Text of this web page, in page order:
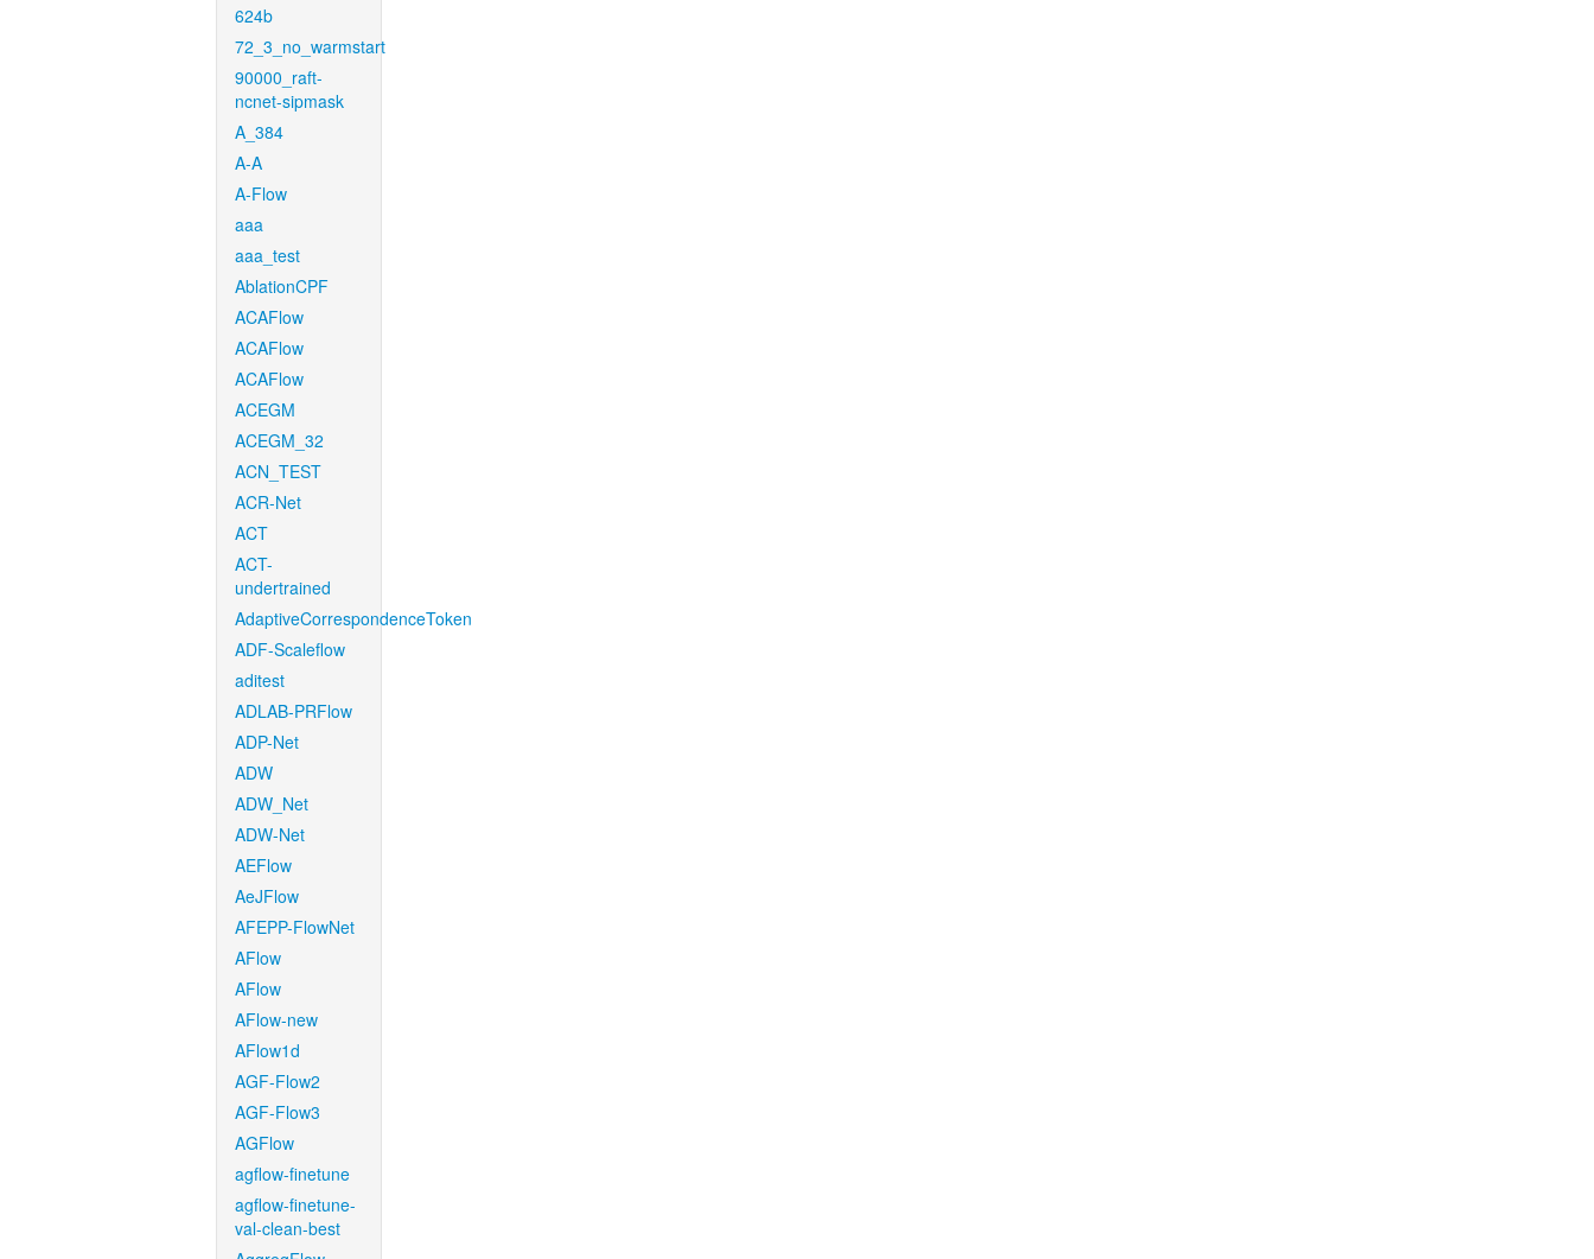
624b
72_3_no_warmstart
90000_raft-
ncnet-sipmask
A_384
A-A
A-Flow
aaa
aaa_test
AblationCPF
ACAFlow
ACAFlow
ACAFlow
ACEGM
ACEGM_32
ACN_TEST
ACR-Net
ACT
ACT-
undertrained
AdaptiveCorrespondenceToken
ADF-Scaleflow
aditest
ADLAB-PRFlow
ADP-Net
ADW
ADW_Net
ADW-Net
AEFlow
AeJFlow
AFEPP-FlowNet
AFlow
AFlow
AFlow-new
AFlow1d
AGF-Flow2
AGF-Flow3
AGFlow
agflow-finetune
agflow-finetune-
val-clean-best